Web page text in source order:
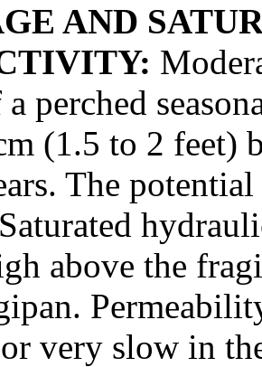
AND
perched
(1.5 to 2 feet)
The
above the
very slow in